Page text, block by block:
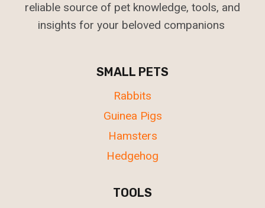
reliable source of pet knowledge, tools, and
insights for your beloved companions
SMALL PETS
Rabbits
Guinea Pigs
Hamsters
Hedgehog
TOOLS